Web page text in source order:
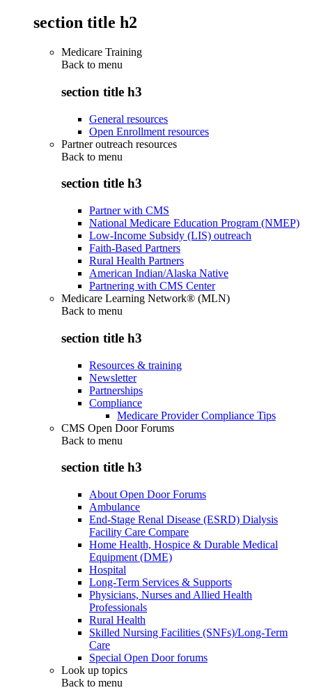
section title h2
Medicare Training
Back to menu
section title h3
General resources
Open Enrollment resources
Partner outreach resources
Back to menu
section title h3
Partner with CMS
National Medicare Education Program (NMEP)
Low-Income Subsidy (LIS) outreach
Faith-Based Partners
Rural Health Partners
American Indian/Alaska Native
Partnering with CMS Center
Medicare Learning Network® (MLN)
Back to menu
section title h3
Resources & training
Newsletter
Partnerships
Compliance
Medicare Provider Compliance Tips
CMS Open Door Forums
Back to menu
section title h3
About Open Door Forums
Ambulance
End-Stage Renal Disease (ESRD) Dialysis
Facility Care Compare
Home Health, Hospice & Durable Medical
Equipment (DME)
Hospital
Long-Term Services & Supports
Physicians, Nurses and Allied Health
Professionals
Rural Health
Skilled Nursing Facilities (SNFs)/Long-Term
Care
Special Open Door forums
Look up topics
Back to menu